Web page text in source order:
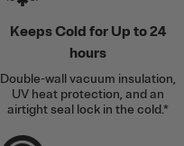
Keeps Cold for Up to 24
hours
Double-wall vacuum insulation,
UV heat protection, and an
airtight seal lock in the cold.*